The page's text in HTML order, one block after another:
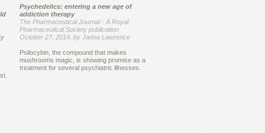
first study conducted by MAPS, 83%
benefited from MDMA, while only
their conditions with placebo.
sustained for a very long period,
near four years.
Psychedelics: entering a new age of
addiction therapy
The Pharmaceutical Journal - A Royal
Pharmaceutical Society publication
October 27, 2014, by Janna Lawrence
Psilocybin, the compound that makes
mushrooms magic, is showing promise as a
treatment for several psychiatric illnesses.